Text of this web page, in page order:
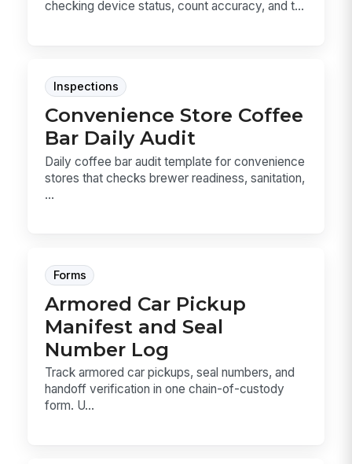
checking device status, count accuracy, and t...
Inspections
Convenience Store Coffee
Bar Daily Audit
Daily coffee bar audit template for convenience
stores that checks brewer readiness, sanitation,
...
Forms
Armored Car Pickup
Manifest and Seal
Number Log
Track armored car pickups, seal numbers, and
handoff verification in one chain-of-custody
form. U...